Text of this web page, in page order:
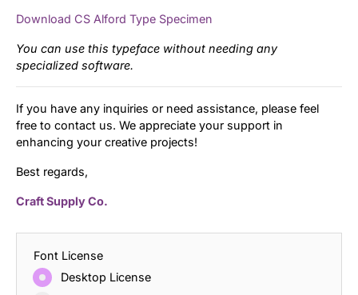
Download CS Alford Type Specimen
You can use this typeface without needing any
specialized software.
If you have any inquiries or need assistance, please feel
free to contact us. We appreciate your support in
enhancing your creative projects!
Best regards,
Craft Supply Co.
Font License
Desktop License